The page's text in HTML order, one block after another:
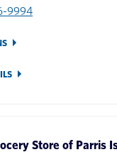
9994
Store of Parris